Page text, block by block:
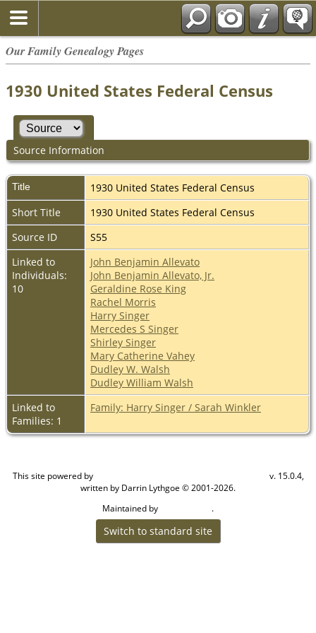
Our Family Genealogy Pages
1930 United States Federal Census
Source Information
Title
1930 United States Federal Census
Short Title
1930 United States Federal Census
Source ID
S55
Linked to
Individuals:
10
John Benjamin Allevato
John Benjamin Allevato, Jr.
Geraldine Rose King
Rachel Morris
Harry Singer
Mercedes S Singer
Shirley Singer
Mary Catherine Vahey
Dudley W. Walsh
Dudley William Walsh
Linked to
Families: 1
Family: Harry Singer / Sarah Winkler
This site powered by
v. 15.0.4,
written by Darrin Lythgoe © 2001-2026.
Maintained by
.
Switch to standard site